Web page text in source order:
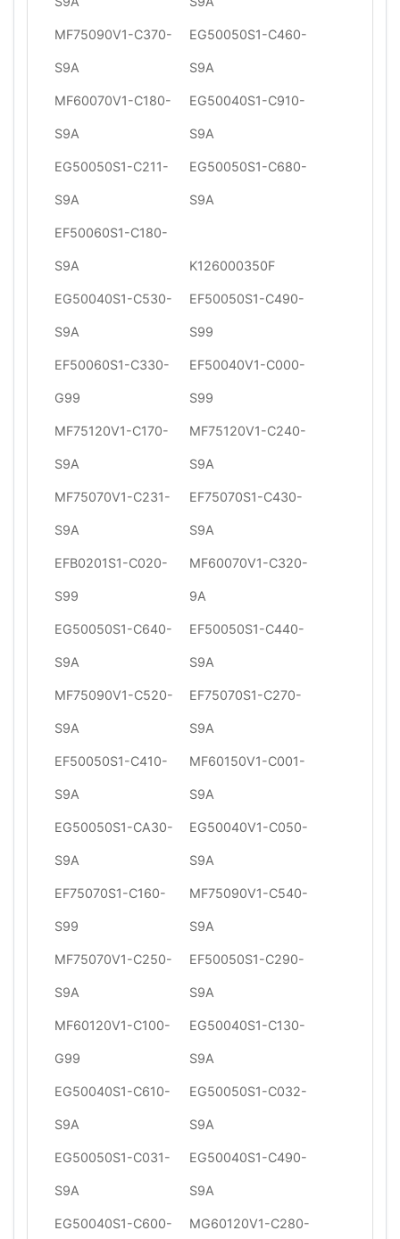
MF75090V1-C370-
S9A
EG50050S1-C460-
S9A
MF60070V1-C180-
S9A
EG50040S1-C910-
S9A
EG50050S1-C211-
S9A
EG50050S1-C680-
S9A
EF50060S1-C180-
S9A K126000350F
EG50040S1-C530-
S9A
EF50050S1-C490-
S99
EF50060S1-C330-
G99
EF50040V1-C000-
S99
MF75120V1-C170-
S9A
MF75120V1-C240-
S9A
MF75070V1-C231-
S9A
EF75070S1-C430-
S9A
EFB0201S1-C020-
S99
MF60070V1-C320-
9A
EG50050S1-C640-
S9A
EF50050S1-C440-
S9A
MF75090V1-C520-
S9A
EF75070S1-C270-
S9A
EF50050S1-C410-
S9A
MF60150V1-C001-
S9A
EG50050S1-CA30-
S9A
EG50040V1-C050-
S9A
EF75070S1-C160-
S99
MF75090V1-C540-
S9A
MF75070V1-C250-
S9A
EF50050S1-C290-
S9A
MF60120V1-C100-
G99
EG50040S1-C130-
S9A
EG50040S1-C610-
S9A
EG50050S1-C032-
S9A
EG50050S1-C031-
S9A
EG50040S1-C490-
S9A
EG50040S1-C600- MG60120V1-C280-